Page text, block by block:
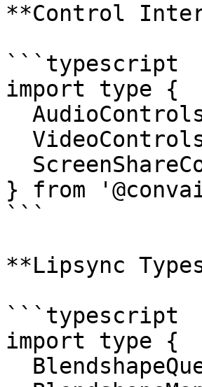
**Control
```typescript
import type {
} from
```
**Lipsync
```typescript
import type {